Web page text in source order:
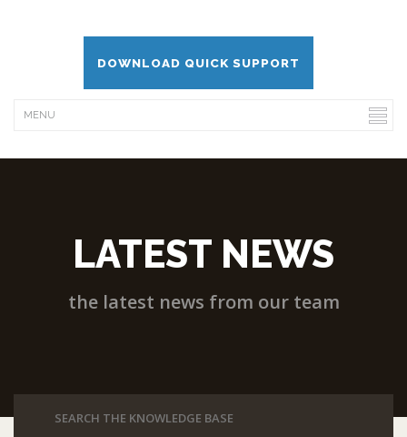
DOWNLOAD QUICK SUPPORT
LATEST NEWS
the latest news from our team